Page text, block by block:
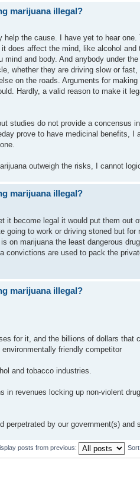
marijuana illegal?
the cause. I have yet to hear
does affect the mind, like alcohol and
and body. And anybody under
whether they are driving slow or
on the roads. Arguments for
Hardly, a valid reason to make it
studies do not provide a concensus
prove to have medicinal benefits, I
outweigh the risks, I cannot
marijuana illegal?
it become legal it would put them out
going to work or driving stoned but
on marijuana the least dangerous
convictions are used to pack the
marijuana illegal?
for it, and the billions of dollars that
friendly competitor
and tobacco industries.
in revenues locking up non-violent
by our government(s) and
posts from previous: